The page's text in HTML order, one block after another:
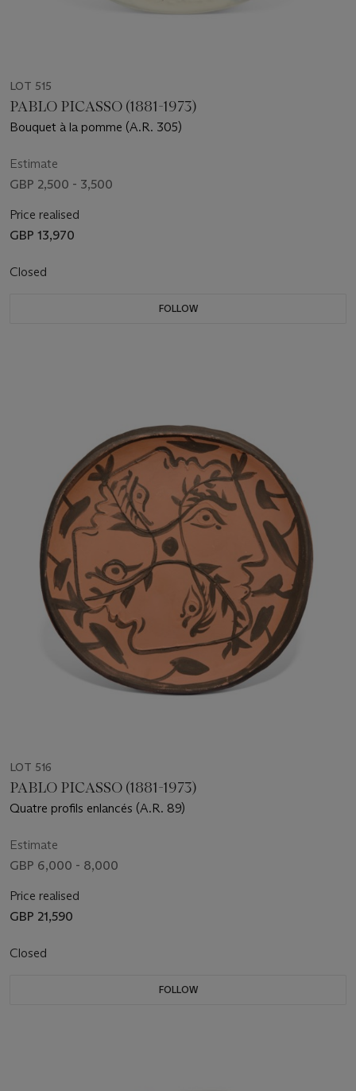
LOT 515
PABLO PICASSO (1881-1973)
Bouquet à la pomme (A.R. 305)
Estimate
GBP 2,500 - 3,500
Price realised
GBP 13,970
Closed
FOLLOW
LOT 516
PABLO PICASSO (1881-1973)
Quatre profils enlancés (A.R. 89)
Estimate
GBP 6,000 - 8,000
Price realised
GBP 21,590
Closed
FOLLOW